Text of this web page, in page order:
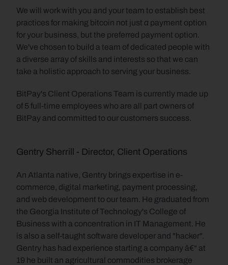
We will work with you and your team to establish best
practices for making bitcoin not just a payment option
for your business, but the preferred payment option.
We've chosen to build a team of dedicated people with
a diverse array of skills and interests so that we can
take a holistic approach to serving your business.
BitPay's Client Operations Team is currently made up
of 5 full-time employees who are all part owners of
BitPay and committed to our customers success.
Gentry Sherrill - Director, Client Operations
An Atlanta native, Gentry brings expertise in e-
commerce, digital marketing, payment processing,
and web development to our team. He graduated from
the Georgia Institute of Technology's College of
Business with a concentration in IT Management. He
is also a self-taught software developer and "hacker".
Gentry has had experience starting a company â€“ at
19 he built an agricultural commodities brokerage